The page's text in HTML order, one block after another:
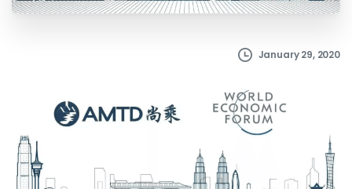
January 29, 2020